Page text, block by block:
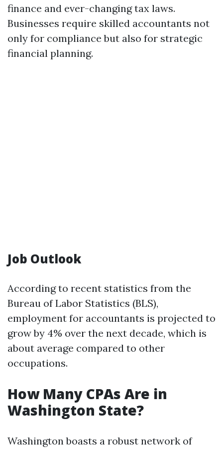
finance and ever-changing tax laws.
Businesses require skilled accountants not
only for compliance but also for strategic
financial planning.
Job Outlook
According to recent statistics from the
Bureau of Labor Statistics (BLS),
employment for accountants is projected to
grow by 4% over the next decade, which is
about average compared to other
occupations.
How Many CPAs Are in
Washington State?
Washington boasts a robust network of